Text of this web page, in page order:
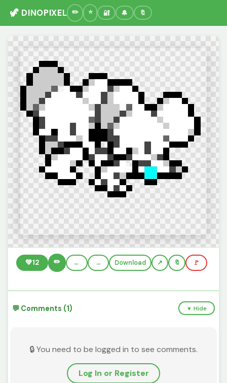
🦖 DINOPIXEL 🔐 🔔 🔖
💚12 ✏️ ← → Download 🔖 🚩
💬 Comments (1) ▼ Hide
🔒 You need to be logged in to see comments.
Log In or Register